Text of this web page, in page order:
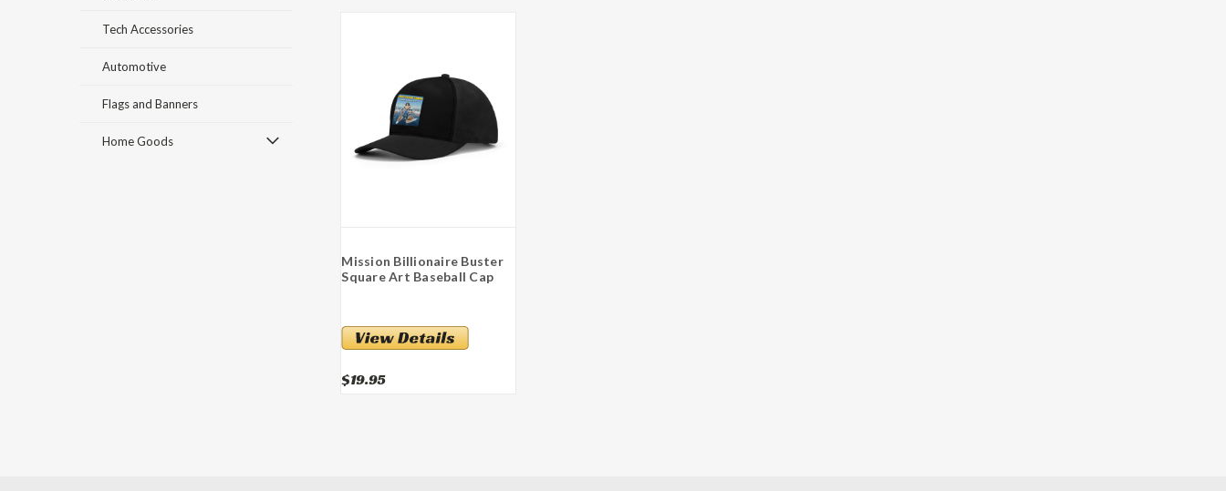
Tech Accessories
Automotive
Flags and Banners
Home Goods
Mission Billionaire Buster
Square Art Baseball Cap
$19.95